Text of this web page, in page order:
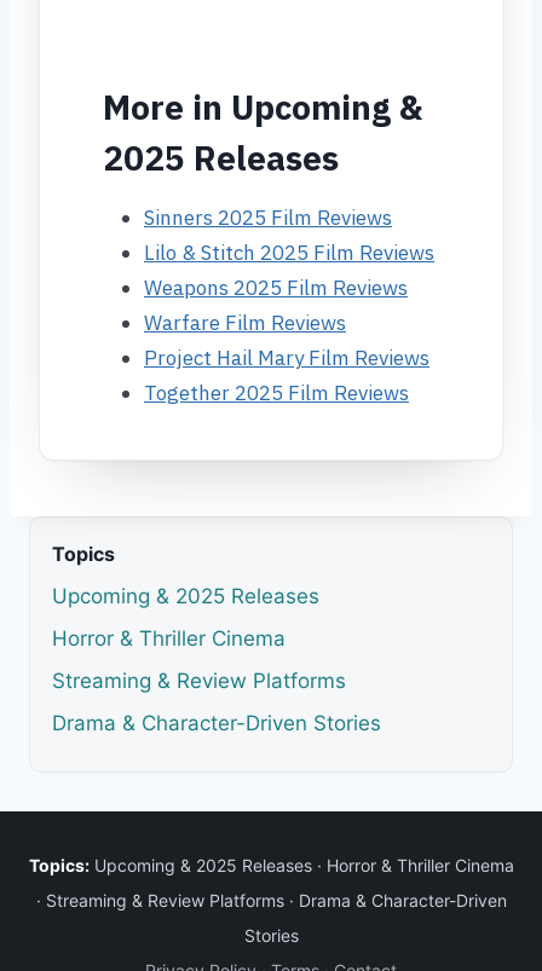
More in Upcoming &
2025 Releases
Sinners 2025 Film Reviews
Lilo & Stitch 2025 Film Reviews
Weapons 2025 Film Reviews
Warfare Film Reviews
Project Hail Mary Film Reviews
Together 2025 Film Reviews
Topics
Upcoming & 2025 Releases
Horror & Thriller Cinema
Streaming & Review Platforms
Drama & Character-Driven Stories
Topics: Upcoming & 2025 Releases· Horror & Thriller Cinema
· Streaming & Review Platforms· Drama & Character-Driven
Stories